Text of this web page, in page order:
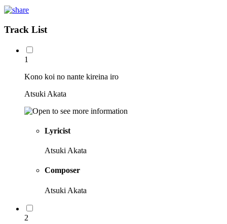
Track List
1
Kono koi no nante kireina iro
Atsuki Akata
Lyricist
Atsuki Akata
Composer
Atsuki Akata
2